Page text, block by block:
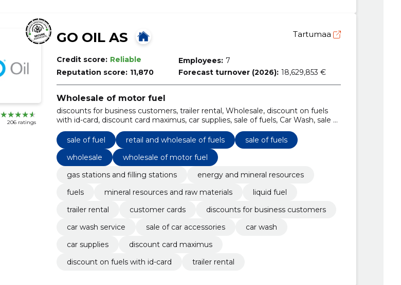
206 ratings
GO OIL AS Tartumaa
Credit score: Reliable
Reputation score: 11,870
Employees: 7
Forecast turnover (2026): 18,629,853 €
Wholesale of motor fuel
discounts for business customers, trailer rental, Wholesale, discount on fuels
with id-card, discount card maximus, car supplies, sale of fuels, Car Wash, sale of
car accessories, car wash service
sale of fuel
retail and wholesale of fuels
sale of fuels
wholesale
wholesale of motor fuel
gas stations and filling stations
energy and mineral resources
fuels
mineral resources and raw materials
liquid fuel
trailer rental
customer cards
discounts for business customers
car wash service
sale of car accessories
car wash
car supplies
discount card maximus
discount on fuels with id-card
trailer rental